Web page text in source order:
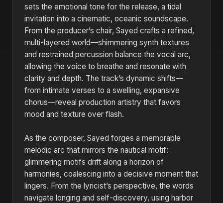
sets the emotional tone for the release, a tidal
invitation into a cinematic, oceanic soundscape.
From the producer’s chair, Sayed crafts a refined,
multi-layered world—shimmering synth textures
and restrained percussion balance the vocal arc,
allowing the voice to breathe and resonate with
clarity and depth. The track’s dynamic shifts—
from intimate verses to a swelling, expansive
chorus—reveal production artistry that favors
mood and texture over flash.
As the composer, Sayed forges a memorable
melodic arc that mirrors the nautical motif:
glimmering motifs drift along a horizon of
harmonies, coalescing into a decisive moment that
lingers. From the lyricist’s perspective, the words
navigate longing and self-discovery, using harbor